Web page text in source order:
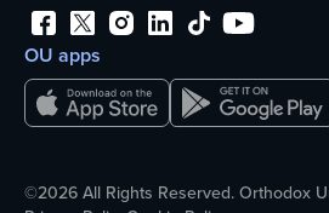
OU apps
©2026 All Rights Reserved. Orthodox